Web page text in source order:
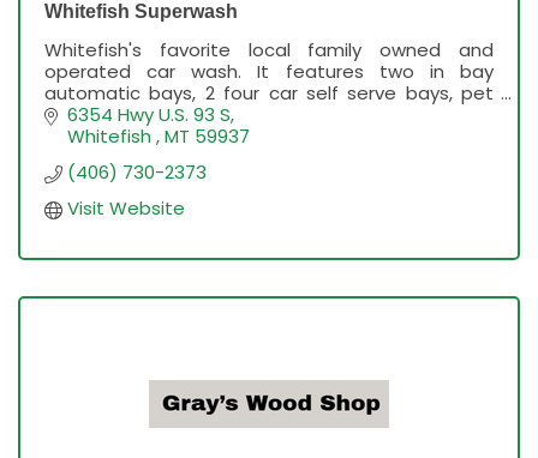
Whitefish Superwash
Whitefish's favorite local family owned and
operated car wash. It features two in bay
automatic bays, 2 four car self serve bays, pet
washes, free vacuums and the best service in
Flathead Valley.
6354 Hwy U.S. 93 S
Whitefish MT 59937
(406) 730-2373
Visit Website